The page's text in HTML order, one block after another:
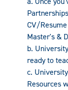
CV/
Master's &
b.
ready to
c.
Resources